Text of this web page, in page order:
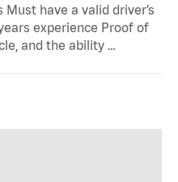
have a valid driver’s
experience Proof of
and the ability …